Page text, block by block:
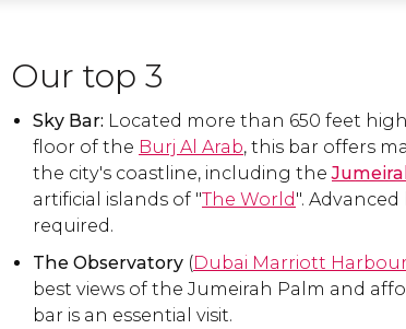
Our top 3
Sky Bar: Located more than 650 feet
floor of the Burj Al Arab, this bar offers
the city's coastline, including the
artificial islands of "The World ".
required.
The Observatory (Dubai Marriott
best views of the Jumeirah Palm and
bar is an essential visit.